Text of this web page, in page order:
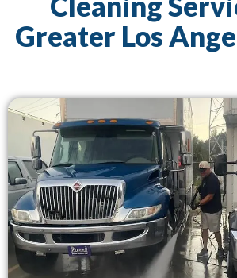
Greater Los